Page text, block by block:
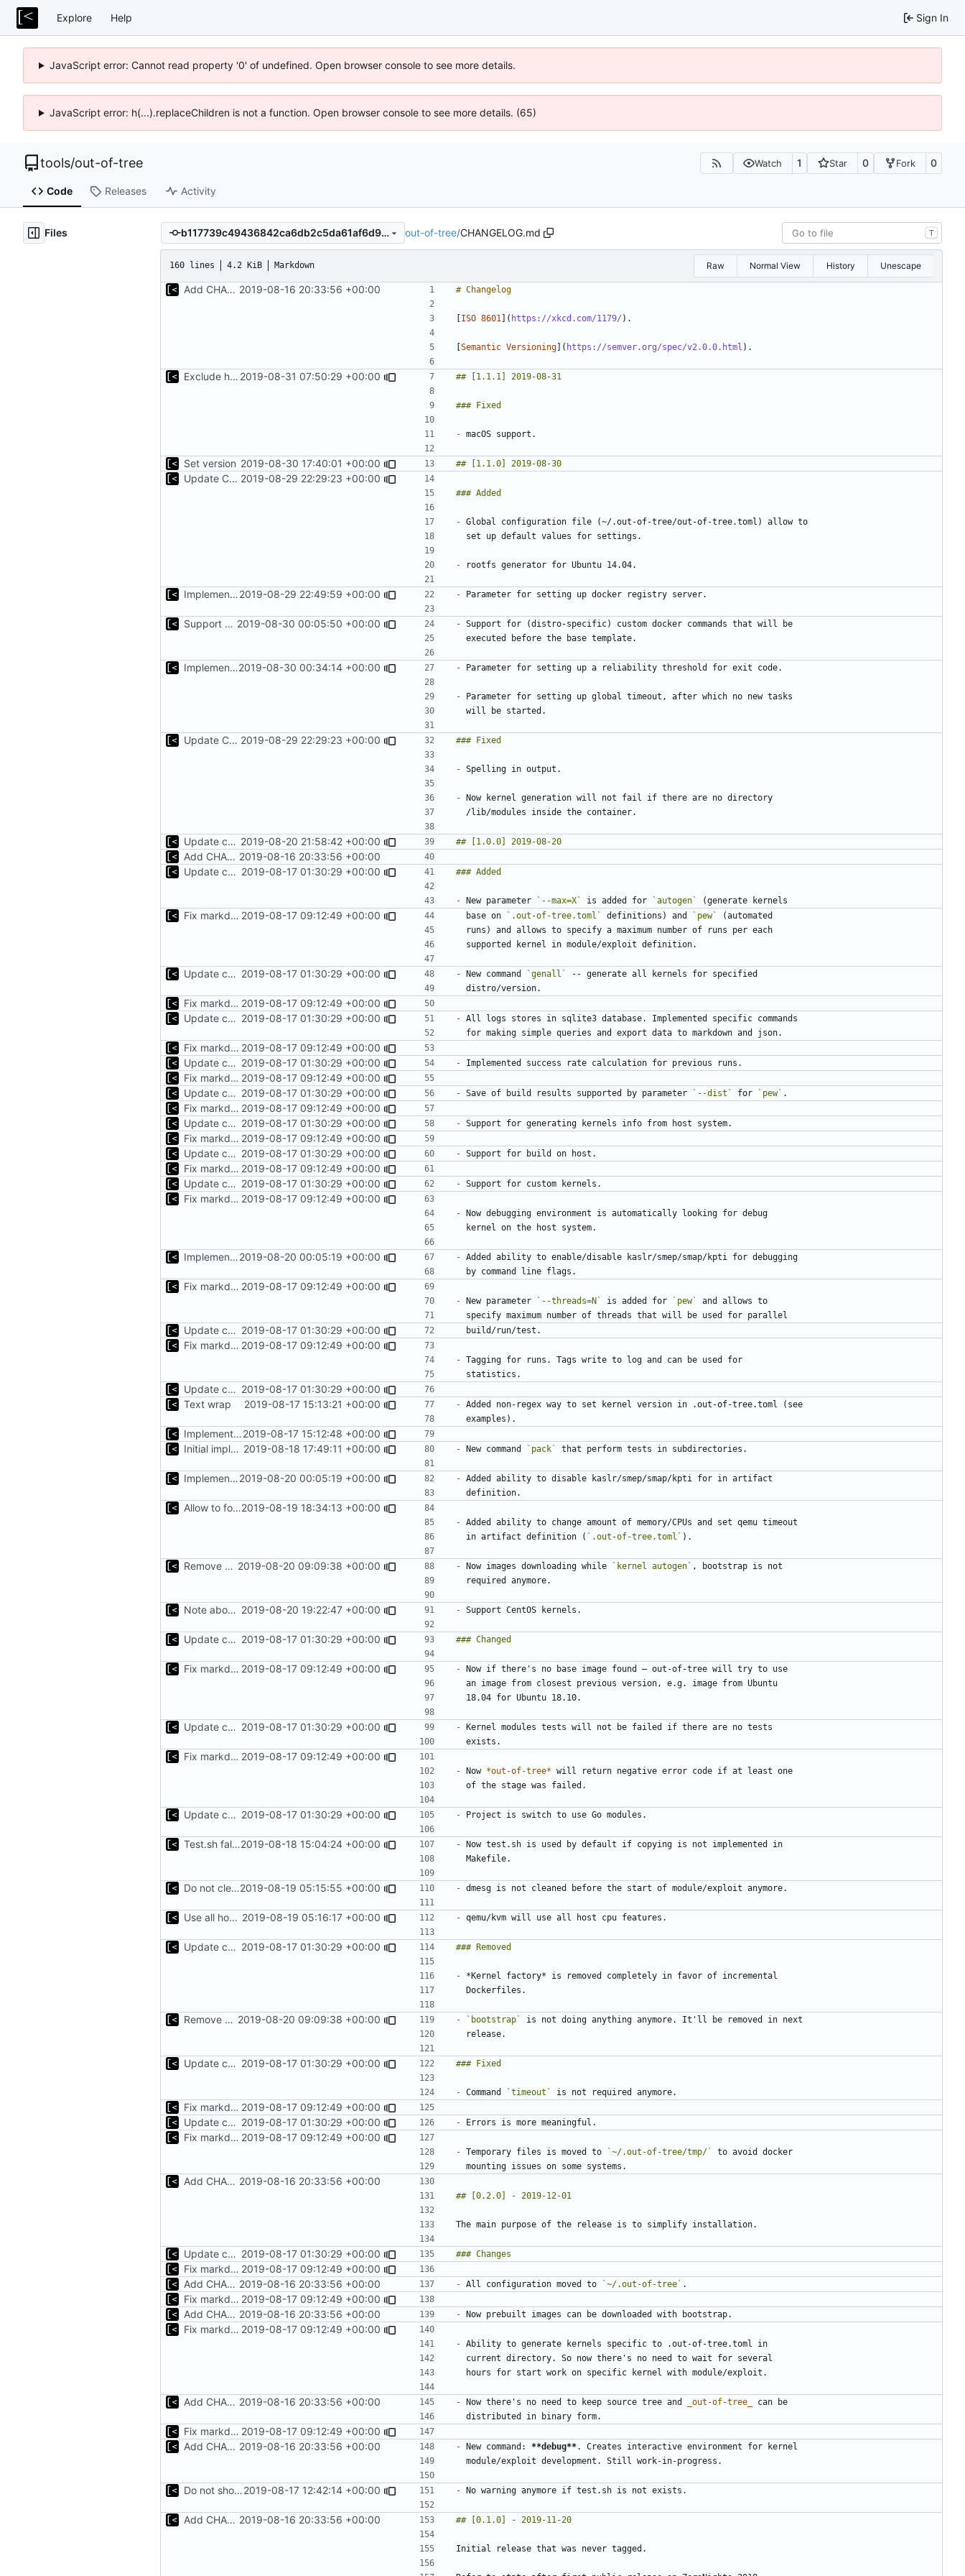
Explore Help Sign In
JavaScript error: Cannot read property '0' of undefined. Open browser console to see more details.
JavaScript error: h(...).replaceChildren is not a function. Open browser console to see more details. (65)
tools/out-of-tree Watch 1 Star 0 Fork 0
Code Releases Activity
Files b117739c49436842ca6db2c5da61af6d94ba8b79 out-of-tree/CHANGELOG.md T
160 lines 4.2 KiB Markdown Raw Normal View History Unescape
Add CHANGELOG 2019-08-16 20:33:56 +00:00
[ISO 8601 ]( https://xkcd.com/1179/
[Semantic Versioning]( https://semver.org/spec/v2.0.0.html
Exclude host kernel generation for macOS 2019-08-31 07:50:29 +00:00
-
Set version 2019-08-30 17:40:01 +00:00
Update CHANGELOG 2019-08-29 22:29:23 +00:00
-
-
Implements parameter for setting up docker registry server2019-08-29 22:49:59 +00:00 -
Support custom docker commands 2019-08-30 00:05:50 +00:00 -
Implements global timeout2019-08-30 00:34:14 +00:00 -
-
Update CHANGELOG 2019-08-29 22:29:23 +00:00
-
-
Update changelog 2019-08-20 21:58:42 +00:00
Add CHANGELOG 2019-08-16 20:33:56 +00:00
Update changelog for next release 2019-08-17 01:30:29 +00:00
- New parameter `--max=X` is added for `autogen`
Fix markdown identation 2019-08-17 09:12:49 +00:00
  base on
`.out-of-tree.toml` definitions) and `pew`
Update changelog for next release 2019-08-17 01:30:29 +00:00 - New command `genall`
Fix markdown identation 2019-08-17 09:12:49 +00:00
Update changelog for next release 2019-08-17 01:30:29 +00:00 -
Fix markdown identation 2019-08-17 09:12:49 +00:00
Update changelog for next release 2019-08-17 01:30:29 +00:00 -
Fix markdown identation 2019-08-17 09:12:49 +00:00
Update changelog for next release 2019-08-17 01:30:29 +00:00 - Save of build results supported by parameter `--dist` for `pew`
Fix markdown identation 2019-08-17 09:12:49 +00:00
Update changelog for next release 2019-08-17 01:30:29 +00:00 -
Fix markdown identation 2019-08-17 09:12:49 +00:00
Update changelog for next release 2019-08-17 01:30:29 +00:00 -
Fix markdown identation 2019-08-17 09:12:49 +00:00
Update changelog for next release 2019-08-17 01:30:29 +00:00 -
Fix markdown identation 2019-08-17 09:12:49 +00:00
-
Implements KPTI flag2019-08-20 00:05:19 +00:00 -
Fix markdown identation 2019-08-17 09:12:49 +00:00
- New parameter `--threads=N` is added for `pew`
Update changelog for next release 2019-08-17 01:30:29 +00:00
Fix markdown identation 2019-08-17 09:12:49 +00:00
-
Update changelog for next release 2019-08-17 01:30:29 +00:00
Text wrap
2019-08-17 15:13:21 +00:00 -
Implements non-regex way to set kernel version2019-08-17 15:12:48 +00:00
Initial implementation of exploit pack testing 2019-08-18 17:49:11 +00:00 - New command `pack`
Implements KPTI flag2019-08-20 00:05:19 +00:00 -
Allow to force some qemu settings from .out-of-tree.toml2019-08-19 18:34:13 +00:00
-
  in artifact definition (
`.out-of-tree.toml`
Remove bootstrap, download images on-demand 2019-08-20 09:09:38 +00:00 - Now images downloading while `kernel autogen`
Note about CentOS kernels 2019-08-20 19:22:47 +00:00 -
Update changelog for next release 2019-08-17 01:30:29 +00:00
Fix markdown identation 2019-08-17 09:12:49 +00:00 -
Update changelog for next release 2019-08-17 01:30:29 +00:00 -
Fix markdown identation 2019-08-17 09:12:49 +00:00
- Now *out-of-tree*
Update changelog for next release 2019-08-17 01:30:29 +00:00 -
Test.sh fallback2019-08-18 15:04:24 +00:00 -
Do not clean dmesg2019-08-19 05:15:55 +00:00 -
Use all host cpu features 2019-08-19 05:16:17 +00:00 -
Update changelog for next release 2019-08-17 01:30:29 +00:00
-
Remove bootstrap, download images on-demand 2019-08-20 09:09:38 +00:00 - `bootstrap`
Update changelog for next release 2019-08-17 01:30:29 +00:00
- Command `timeout`
Fix markdown identation 2019-08-17 09:12:49 +00:00
Update changelog for next release 2019-08-17 01:30:29 +00:00 -
Fix markdown identation 2019-08-17 09:12:49 +00:00
- Temporary files is moved to `~/.out-of-tree/tmp/`
Add CHANGELOG 2019-08-16 20:33:56 +00:00
Update changelog for next release 2019-08-17 01:30:29 +00:00
Fix markdown identation 2019-08-17 09:12:49 +00:00
Add CHANGELOG 2019-08-16 20:33:56 +00:00 - All configuration moved to `~/.out-of-tree`
Fix markdown identation 2019-08-17 09:12:49 +00:00
Add CHANGELOG 2019-08-16 20:33:56 +00:00 -
Fix markdown identation 2019-08-17 09:12:49 +00:00
-
Add CHANGELOG 2019-08-16 20:33:56 +00:00 - Now there's no need to keep source tree and _out-of-tree_
Fix markdown identation 2019-08-17 09:12:49 +00:00
Add CHANGELOG 2019-08-16 20:33:56 +00:00 - New command: **debug**
Do not show warning if test.sh is not exists2019-08-17 12:42:14 +00:00 -
Add CHANGELOG 2019-08-16 20:33:56 +00:00